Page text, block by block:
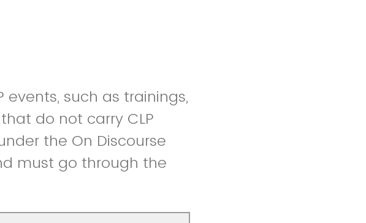
such as trainings,
do not carry CLP
the On Discourse
must go through the